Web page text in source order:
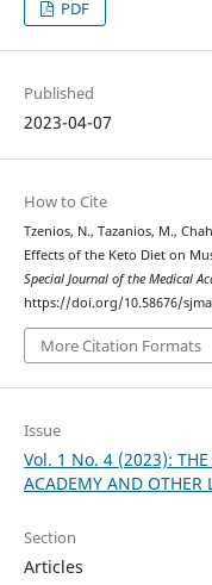
PDF
Published
2023-04-07
How to Cite
Tzenios, N., Tazanios, M.,
Effects of the Keto Diet on
Special Journal of the Medical
https://doi.org/10.58676/
More Citation Formats
Issue
Vol. 1 No. 4 (2023): THE
ACADEMY AND OTHER
Section
Articles